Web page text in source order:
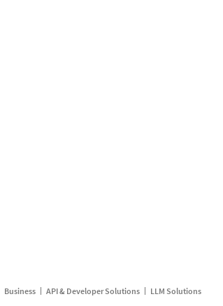
Business API & Developer Solutions LLM Solutions